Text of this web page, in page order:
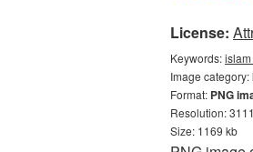
License:
Keywords:
Image category:
Format: PNG
Resolution:
Size: 1169 kb